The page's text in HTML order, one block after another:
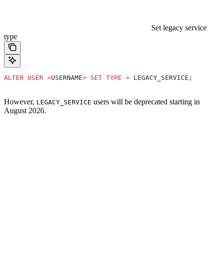
Set legacy service
type
ALTER USER <USERNAME> SET TYPE = LEGACY_SERVICE;
However, LEGACY_SERVICE users will be deprecated starting in
August 2026.